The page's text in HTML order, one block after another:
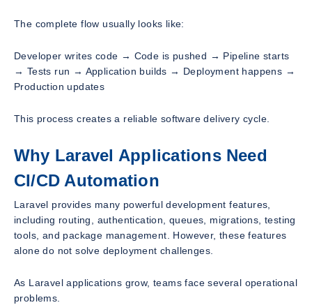
The complete flow usually looks like:
Developer writes code → Code is pushed → Pipeline starts
→ Tests run → Application builds → Deployment happens →
Production updates
This process creates a reliable software delivery cycle.
Why Laravel Applications Need
CI/CD Automation
Laravel provides many powerful development features,
including routing, authentication, queues, migrations, testing
tools, and package management. However, these features
alone do not solve deployment challenges.
As Laravel applications grow, teams face several operational
problems.